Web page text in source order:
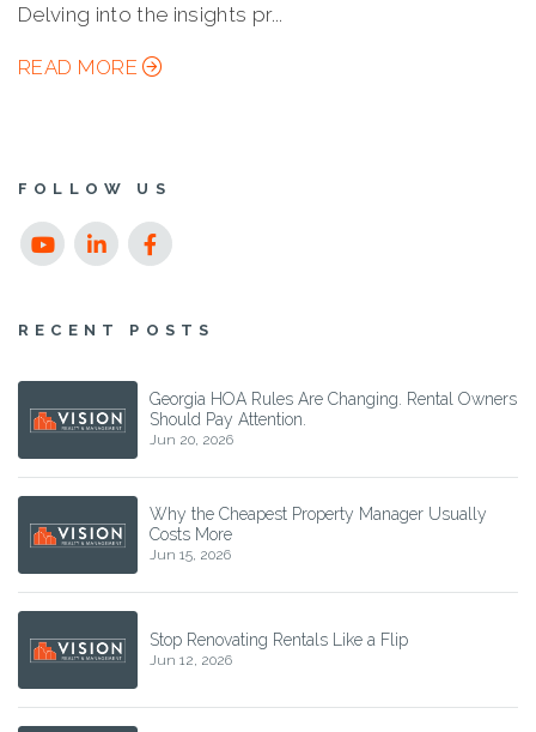
Delving into the insights pr...
READ MORE
FOLLOW US
YoutubeLinkedFacebook
RECENT POSTS
Georgia HOA Rules Are Changing. Rental Owners
Should Pay Attention.
Jun 20, 2026
Why the Cheapest Property Manager Usually
Costs More
Jun 15, 2026
Stop Renovating Rentals Like a Flip
Jun 12, 2026